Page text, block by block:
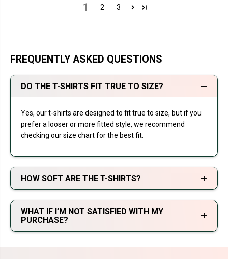
1 2 3
FREQUENTLY ASKED QUESTIONS
DO THE T-SHIRTS FIT TRUE TO SIZE?
Yes, our t-shirts are designed to fit true to size, but if you
prefer a looser or more fitted style, we recommend
checking our size chart for the best fit.
HOW SOFT ARE THE T-SHIRTS?
WHAT IF I’M NOT SATISFIED WITH MY
PURCHASE?